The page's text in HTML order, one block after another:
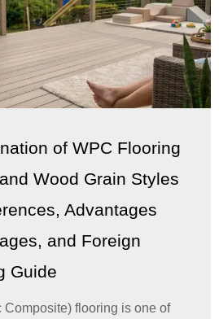
of WPC Flooring
Wood Grain Styles
Advantages
and Foreign
Guide
flooring is one of